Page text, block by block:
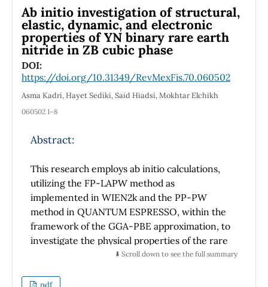
well nonequilibrium experimental data.
Henceforth, this work helps experimentalists
in their interpretation of the acquired data.
Additionally, we encountered tiny imaginary
parts of the self-energy that resembles the
Miyake-Narikiyo tiny gap out-side the unitary
elastic scattering limit, and below the
threshold zero gap value of 1.0 meV.
Ab initio investigation of structural,
elastic, dynamic, and electronic
properties of YN binary rare earth
nitride in ZB cubic phase
DOI:
https://doi.org/10.31349/RevMexFis.70.060502
Asma Kadri, Hayet Sediki, Said Hiadsi, Mokhtar Elchikh
060502 1–8
Abstract:
This research employs ab initio calculations,
utilizing the FP-LAPW method as
implemented in WIEN2k and the PP-PW
method in QUANTUM ESPRESSO, within the
framework of the GGA-PBE approximation, to
investigate the physical properties of the rare
earth nitride binary YN. Structural
predictive results consistent with recent
⬇️ Scroll down to see the full summary
pdf